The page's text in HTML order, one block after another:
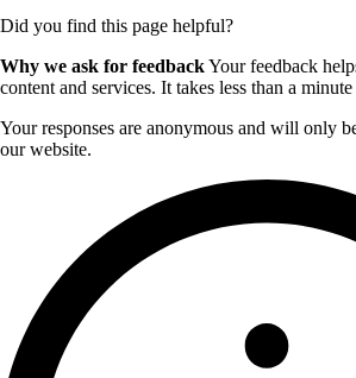
Did you find this page helpful?
Why we ask for feedbackYour feedback
content and services. It takes less than a
Your responses are anonymous and will only
our website.